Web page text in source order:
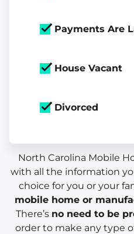
Payments Are
House Vacant
Divorced
North Carolina Mobile
with all the information
choice for you or your
mobile home or
There’s no need to be
order to make any type